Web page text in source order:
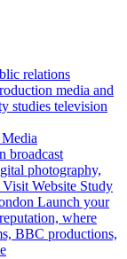
relations
media and
studies television
Media
broadcast
photography,
Visit Website Study
Launch your
where
BBC productions,